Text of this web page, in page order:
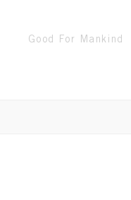
Good For Mankind